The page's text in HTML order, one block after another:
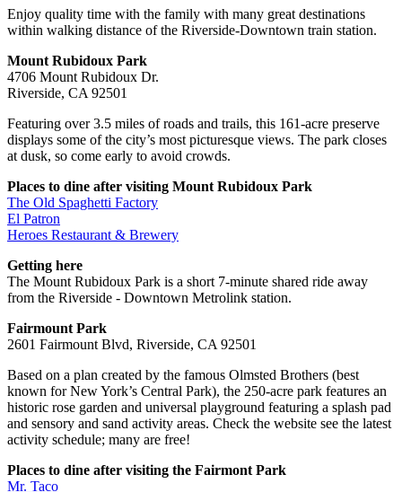
Enjoy quality time with the family with many great destinations
within walking distance of the Riverside-Downtown train station.
Mount Rubidoux Park
4706 Mount Rubidoux Dr.
Riverside, CA 92501
Featuring over 3.5 miles of roads and trails, this 161-acre preserve
displays some of the city’s most picturesque views. The park closes
at dusk, so come early to avoid crowds.
Places to dine after visiting Mount Rubidoux Park
The Old Spaghetti Factory
El Patron
Heroes Restaurant & Brewery
Getting here
The Mount Rubidoux Park is a short 7-minute shared ride away
from the Riverside - Downtown Metrolink station.
Fairmount Park
2601 Fairmount Blvd, Riverside, CA 92501
Based on a plan created by the famous Olmsted Brothers (best
known for New York’s Central Park), the 250-acre park features an
historic rose garden and universal playground featuring a splash pad
and sensory and sand activity areas. Check the website see the latest
activity schedule; many are free!
Places to dine after visiting the Fairmont Park
Mr. Taco